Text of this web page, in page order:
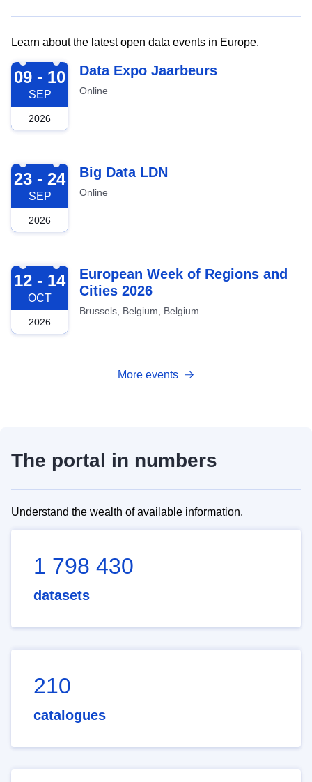
Learn about the latest open data events in Europe.
2026-09-09
09 - 10
SEP
2026
Data Expo Jaarbeurs
Online
2026-09-23
23 - 24
SEP
2026
Big Data LDN
Online
2026-10-12
12 - 14
OCT
2026
European Week of Regions and
Cities 2026
Brussels, Belgium, Belgium
More events
The portal in numbers
Understand the wealth of available information.
1 798 430
datasets
210
catalogues